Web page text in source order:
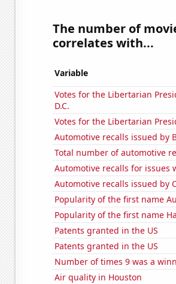
The number of
correlates with...
Variable
Votes for the Libertarian
D.C.
Votes for the Libertarian
Automotive recalls issued by
Total number of automotive
Automotive recalls for issues
Automotive recalls issued by
Popularity of the first name
Popularity of the first name
Patents granted in the US
Patents granted in the US
Number of times 9 was a
Air quality in Houston